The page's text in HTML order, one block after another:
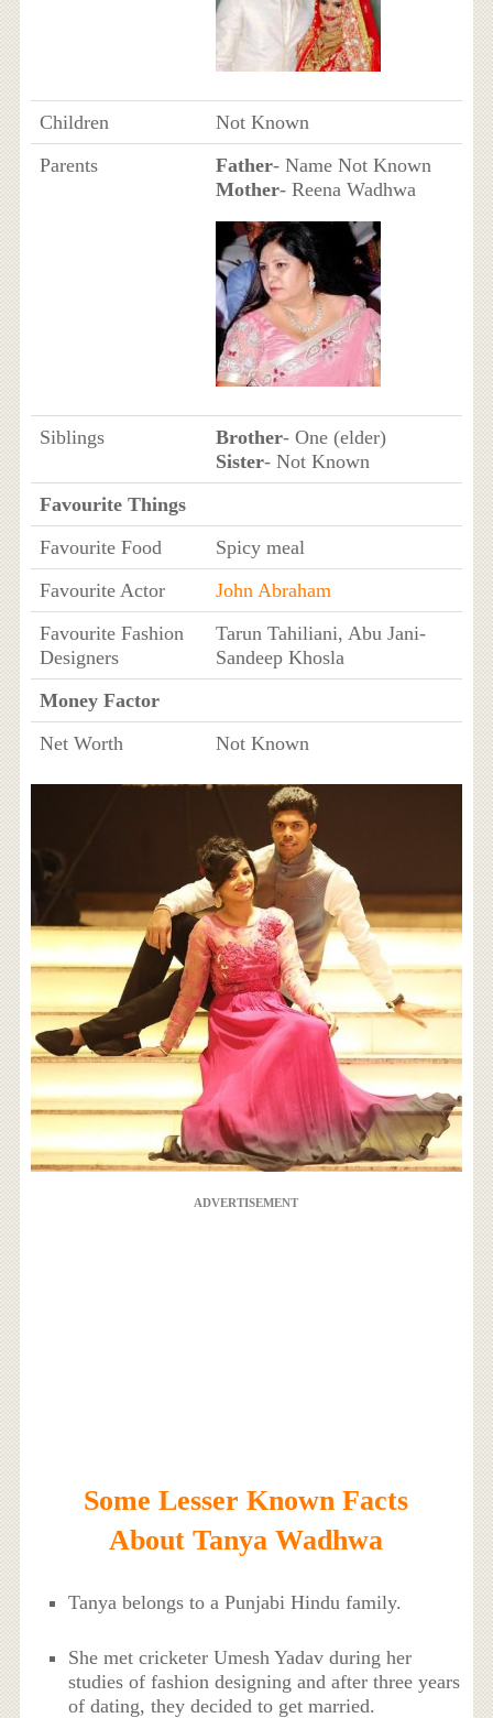
Children
Not Known
Parents
Father- Name Not Known
Mother- Reena Wadhwa
Siblings Brother- One (elder)
Sister- Not Known
Favourite Things
Favourite Food
Spicy meal
Favourite Actor
John Abraham
Favourite Fashion
Designers
Tarun Tahiliani, Abu Jani-
Sandeep Khosla
Money Factor
Net Worth
Not Known
ADVERTISEMENT
Some Lesser Known Facts
About Tanya Wadhwa
Tanya belongs to a Punjabi Hindu family.
She met cricketer Umesh Yadav during her
studies of fashion designing and after three years
of dating, they decided to get married.